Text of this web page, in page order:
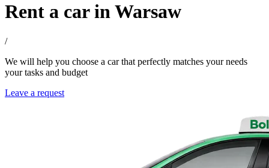
Rent a car in Warsaw
/
We will help you choose a car that perfectly matches your needs
your tasks and budget
Leave a request